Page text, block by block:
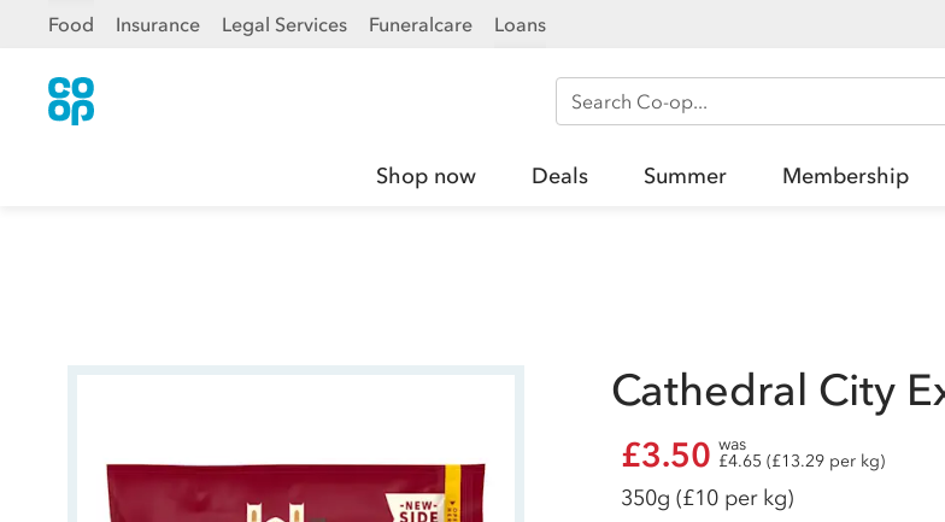
Food Insurance Legal Services Funeralcare Loans
Search Co-op
Shop now Deals Summer Membership
Cathedral City
£3.50 was
£4.65 (£13.29 per kg)
350g (£10 per kg)